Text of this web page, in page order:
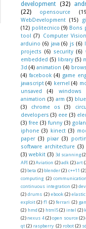
development (32)
(22)
opensource
WebDevelopment (15)
(12) politecnico (9) Bons
tool (7) Computer Vision
arduino (6) java (6) js (6)
projects (6) security (6)
embedded (5) library (5)
3d (4) animation (4)
(4) facebook (4) game
javascript (4) kernel (4)
unsaved
(4) windows
animation (3) arm (3)
(3)
chrome os (3)
developers (3) eee (3)
(3) free (3) funny (3)
iphone (3) kinect (3)
paper (3) pixar (3)
software architecture (3)
(3) webkit (3) 3d scanning
API (2) Aviation (2) adk (2) art
(2) beta (2) blender (2) c++11 (2)
computing (2) communication
continuous integration (2)
(2) drums (2) ebook (2) elastic
exploit (2) f1 (2) ferrari (2)
(2) hmd (2) html5 (2) intel (2)
(2) nexus 4 (2) open source (2)
qt (2) raspberry (2) robot (2)